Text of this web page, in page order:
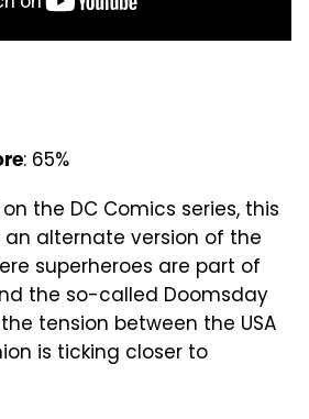
: 65%
the DC Comics series, this
alternate version of the
superheroes are part of
the so-called Doomsday
tension between the USA
is ticking closer to